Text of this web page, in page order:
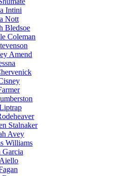
Intini
Nott
Bledsoe
Coleman
Amend
Stalnaker
Avey
Williams
Garcia